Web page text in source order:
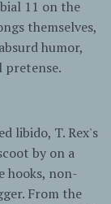
11 on the
themselves,
humor,
pretense.
libido, T. Rex's
by on a
hooks, non-
From the